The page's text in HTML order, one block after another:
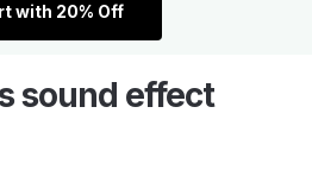
with 20% Off
sound effect